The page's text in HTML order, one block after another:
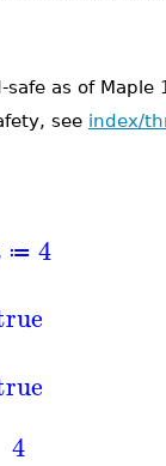
as of Maple
see index/
≔ 4
4